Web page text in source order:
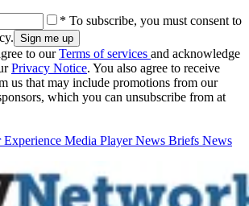
* To subscribe, you must consent to
to ourTerms of services and acknowledge
Privacy Notice. You also agree to receive
us that may include promotions from our
which you can unsubscribe from at
Experience Media PlayerNews Briefs News